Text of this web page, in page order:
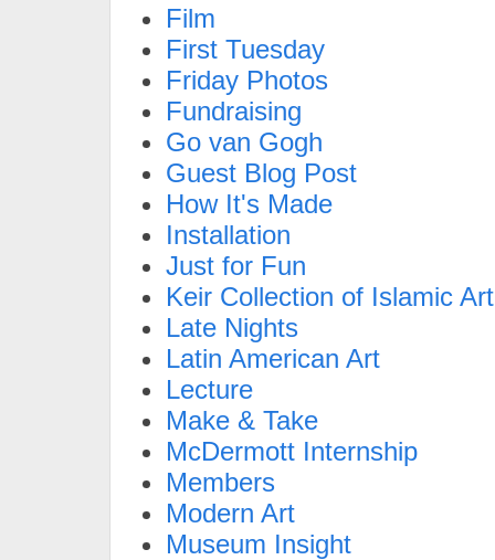
Film
First Tuesday
Friday Photos
Fundraising
Go van Gogh
Guest Blog Post
How It's Made
Installation
Just for Fun
Keir Collection of Islamic Art
Late Nights
Latin American Art
Lecture
Make & Take
McDermott Internship
Members
Modern Art
Museum Insight